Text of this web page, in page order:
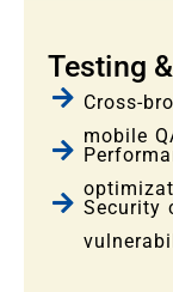
Testing
Cross-
mobile
Security